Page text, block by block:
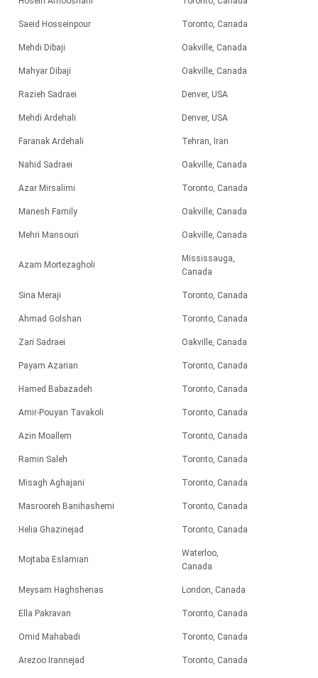
Saeid Hosseinpour Toronto, Canada
Mehdi Dibaji Oakville, Canada
Mahyar Dibaji Oakville, Canada
Razieh Sadraei Denver, USA
Mehdi Ardehali Denver, USA
Faranak Ardehali Tehran, Iran
Nahid Sadraei Oakville, Canada
Azar Mirsalimi Toronto, Canada
Manesh Family Oakville, Canada
Mehri Mansouri Oakville, Canada
Azam Mortezagholi
Mississauga,
Canada
Sina Meraji Toronto, Canada
Ahmad Golshan Toronto, Canada
Zari Sadraei Oakville, Canada
Payam Azarian Toronto, Canada
Hamed Babazadeh Toronto, Canada
Amir-Pouyan Tavakoli Toronto, Canada
Azin Moallem Toronto, Canada
Ramin Saleh Toronto, Canada
Misagh Aghajani Toronto, Canada
Masrooreh Banihashemi Toronto, Canada
Helia Ghazinejad Toronto, Canada
Mojtaba Eslamian
Waterloo,
Canada
Meysam Haghshenas London, Canada
Ella Pakravan Toronto, Canada
Omid Mahabadi Toronto, Canada
Arezoo Irannejad Toronto, Canada